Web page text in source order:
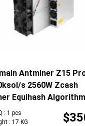
Antminer Z15
s 2560W Zcash
Equihash Algorithm
: 1 pcs
: 17 KG